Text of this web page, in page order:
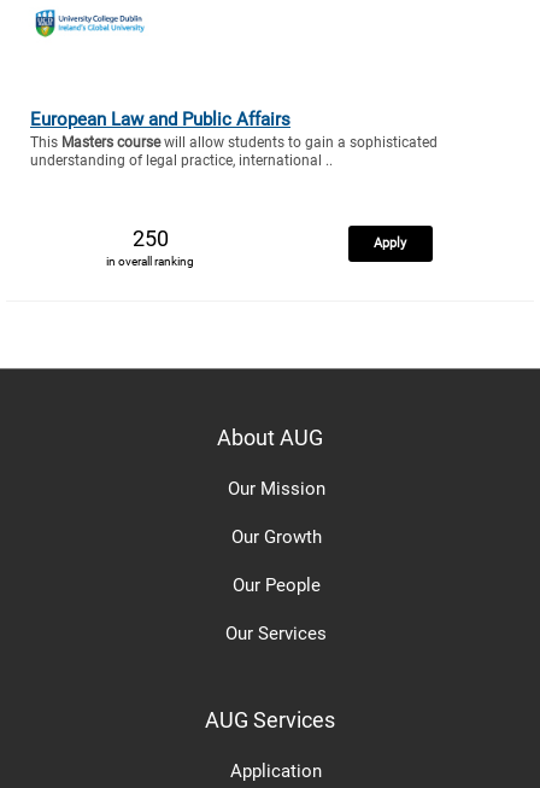
European Law and Public Affairs
This Masters coursewill allow students to gain a sophisticated
understanding of legal practice, international ..
250
in overall ranking
Apply
About AUG
Our Mission
Our Growth
Our People
Our Services
AUG Services
Application